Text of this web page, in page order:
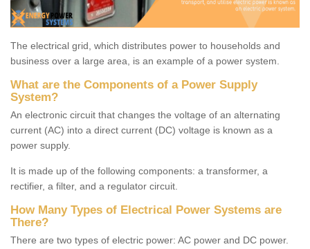
The electrical grid, which distributes power to households and
business over a large area, is an example of a power system.
What are the Components of a Power Supply
System?
An electronic circuit that changes the voltage of an alternating
current (AC) into a direct current (DC) voltage is known as a
power supply.
It is made up of the following components: a transformer, a
rectifier, a filter, and a regulator circuit.
How Many Types of Electrical Power Systems are
There?
There are two types of electric power: AC power and DC power.